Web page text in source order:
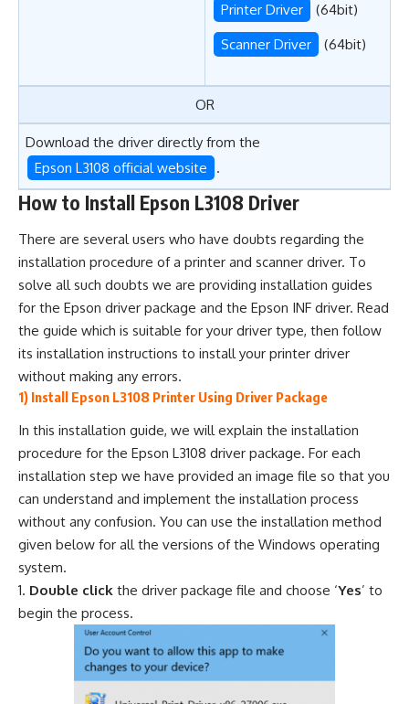
Printer Driver (64bit)
Scanner Driver (64bit)
OR
Download the driver directly from the
Epson L3108 official website
.
How to Install Epson L3108 Driver
There are several users who have doubts regarding the
installation procedure of a printer and scanner driver. To
solve all such doubts we are providing installation guides
for the Epson driver package and the Epson INF driver. Read
the guide which is suitable for your driver type, then follow
its installation instructions to install your printer driver
without making any errors.
1) Install Epson L3108 Printer Using Driver Package
In this installation guide, we will explain the installation
procedure for the Epson L3108 driver package. For each
installation step we have provided an image file so that you
can understand and implement the installation process
without any confusion. You can use the installation method
given below for all the versions of the Windows operating
system.
Double click the driver package file and choose ‘Yes’ to
begin the process.